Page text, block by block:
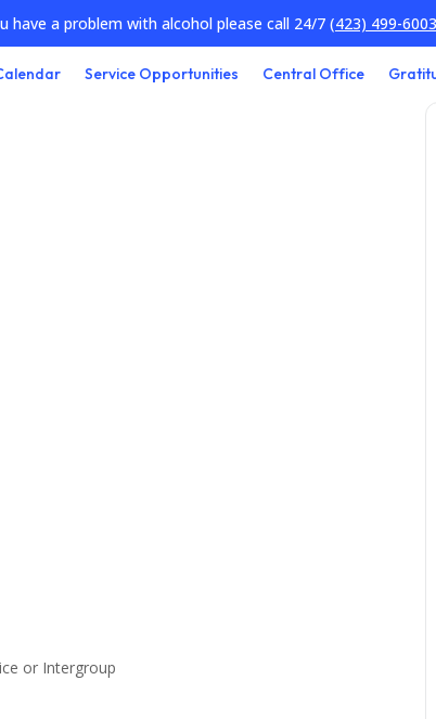
have a problem with alcohol please call 24/7 (423) 499-6003
Service Opportunities Central Office
or Intergroup